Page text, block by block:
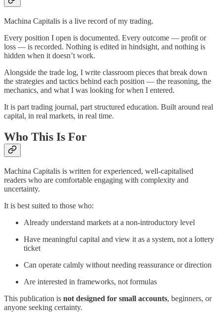
Machina Capitalis is a live record of my trading.
Every position I open is documented. Every outcome — profit or
loss — is recorded. Nothing is edited in hindsight, and nothing is
hidden when it doesn’t work.
Alongside the trade log, I write classroom pieces that break down
the strategies and tactics behind each position — the reasoning, the
mechanics, and what I was looking for when I entered.
It is part trading journal, part structured education. Built around real
capital, in real markets, in real time.
Who This Is For
Machina Capitalis is written for experienced, well-capitalised
readers who are comfortable engaging with complexity and
uncertainty.
It is best suited to those who:
Already understand markets at a non-introductory level
Have meaningful capital and view it as a system, not a lottery
ticket
Can operate calmly without needing reassurance or direction
Are interested in frameworks, not formulas
This publication is not designed for small accounts, beginners, or
anyone seeking certainty.